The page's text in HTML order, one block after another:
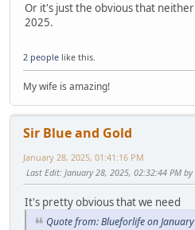
Or it's just the obvious that
2025.
2 people like this.
My wife is amazing!
Sir Blue and Gold
January 28, 2025, 01:41:16 PM
Last Edit: January 28, 2025, 02:32:44 PM
It's pretty obvious that we need
Quote from: Blueforlife on